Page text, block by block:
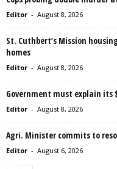
Editor - August 8, 2026
St. Cuthbert’s Mission
homes
Editor - August 8, 2026
Government must explain
Editor - August 8, 2026
Agri. Minister commits to
Editor - August 6, 2026